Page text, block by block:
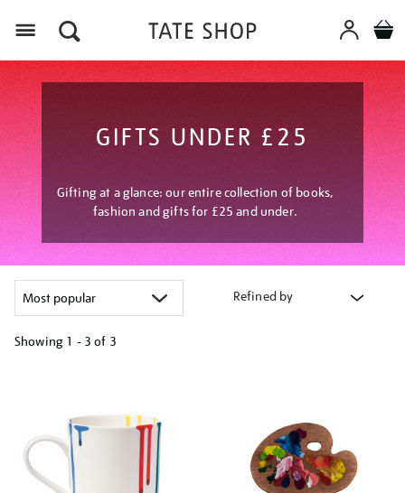
GIFTS UNDER £25
Gifting at a glance: our entire collection of books,
fashion and gifts for £25 and under.
Refined by
Showing 1 - 3 of 3